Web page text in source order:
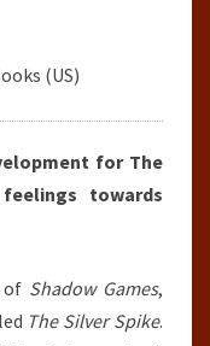
(US)
for The
towards
of Shadow Games,
The Silver Spike.